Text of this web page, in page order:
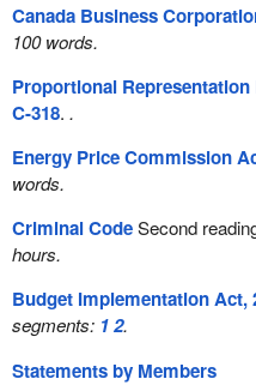
Canada Business
100 words.
Proportional Representation
C-318. .
Energy Price Commission
words.
Criminal CodeSecond
hours.
Budget Implementation Act,
segments: 12.
Statements by Members